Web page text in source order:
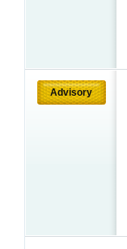
Advisory